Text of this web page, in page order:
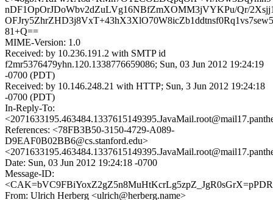
nDF1OpOrJDoWbv2dZuLVg16NBfZmXOMM3jVYKPu/Qr/
81+Q==
MIME-Version: 1.0
Received: by 10.236.191.2 with SMTP id
f2mr5376479yhn.120.1338776659086; Sun, 03 Jun 2012 19:24:19
-0700 (PDT)
Received: by 10.146.248.21 with HTTP; Sun, 3 Jun 2012 19:24:18
-0700 (PDT)
In-Reply-To:
References: <78FB3B50-3150-4729-A089-
D9EAF0B02BB6@cs.stanford.edu>
Date: Sun, 03 Jun 2012 19:24:18 -0700
Message-ID:
From: Ulrich Herberg <ulrich@herberg.name>